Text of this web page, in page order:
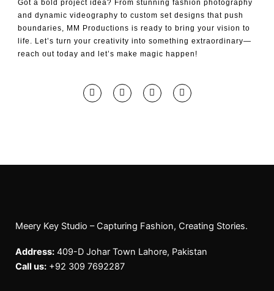
Got a bold project idea? From stunning fashion photography
and dynamic videography to custom set designs that push
boundaries, MM Productions is ready to bring your vision to
life. Let’s turn your creativity into something extraordinary—
reach out today and let’s make magic happen!
F
a
c
I
n
s
Y
o
u
T
i
k
Meery Key Studio – Capturing Fashion, Creating Stories.
Address: 409-D Johar Town Lahore, Pakistan
Call us: +92 309 7692287